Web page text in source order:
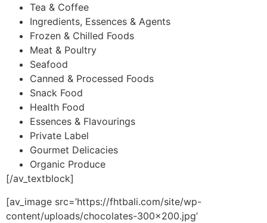
Tea & Coffee
Ingredients, Essences & Agents
Frozen & Chilled Foods
Meat & Poultry
Seafood
Canned & Processed Foods
Snack Food
Health Food
Essences & Flavourings
Private Label
Gourmet Delicacies
Organic Produce
[/av_textblock]
[av_image src=’https://fhtbali.com/site/wp-
content/uploads/chocolates-300×200.jpg’